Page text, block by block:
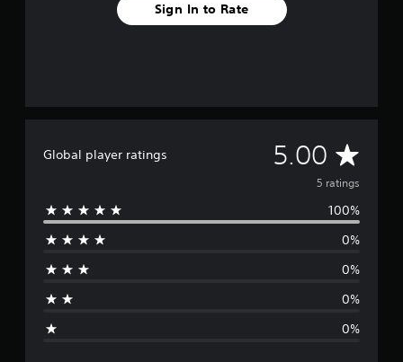
Sign In to Rate
Global player ratings 5.00 A
v
e
g
5 ratings
100%
0%
0%
0%
0%